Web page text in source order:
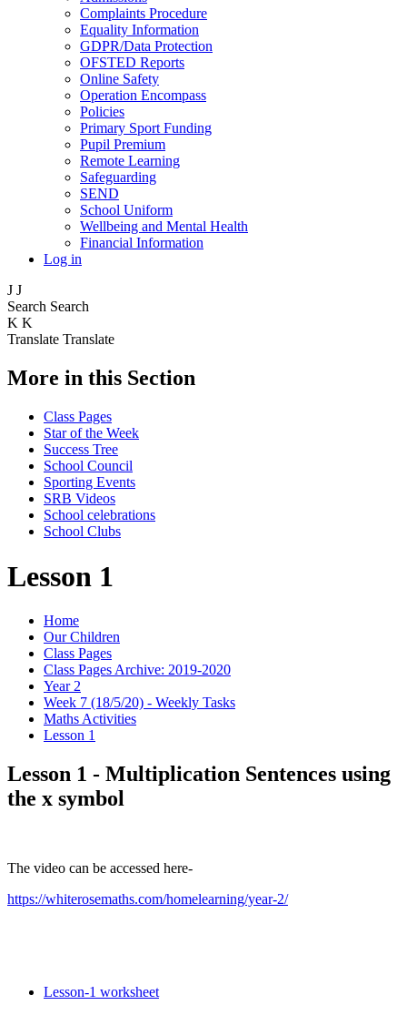
Complaints Procedure
Equality Information
GDPR/Data Protection
OFSTED Reports
Online Safety
Operation Encompass
Policies
Primary Sport Funding
Pupil Premium
Remote Learning
Safeguarding
SEND
School Uniform
Wellbeing and Mental Health
Financial Information
Log in
J J
Search Search
K K
Translate Translate
More in this Section
Class Pages
Star of the Week
Success Tree
School Council
Sporting Events
SRB Videos
School celebrations
School Clubs
Lesson 1
Home
Our Children
Class Pages
Class Pages Archive: 2019-2020
Year 2
Week 7 (18/5/20) - Weekly Tasks
Maths Activities
Lesson 1
Lesson 1 - Multiplication Sentences using
the x symbol
The video can be accessed here-
https://whiterosemaths.com/homelearning/year-2/
Lesson-1 worksheet